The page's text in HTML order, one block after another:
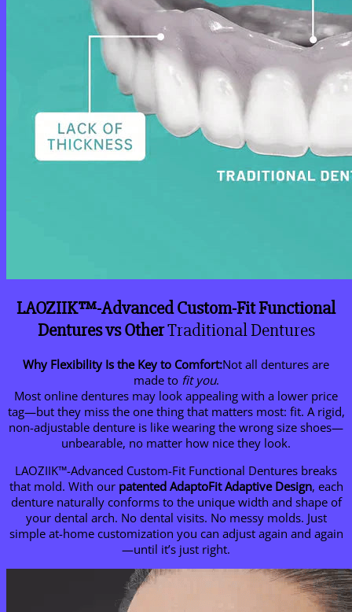
LAOZIIK™-Advanced Custom-Fit Functional
Dentures vs OtherTraditional Dentures
Why Flexibility Is the Key to Comfort:Not all dentures are
made to fit you.
Most online dentures may look appealing with a lower price
tag—but they miss the one thing that matters most: fit. A rigid,
non-adjustable denture is like wearing the wrong size shoes—
unbearable, no matter how nice they look.
LAOZIIK™-Advanced Custom-Fit Functional Dentures breaks
that mold. With our patented AdaptoFitAdaptive Design, each
denture naturally conforms to the unique width and shape of
your dental arch. No dental visits. No messy molds. Just
simple at-home customization you can adjust again and again
—until it’s just right.